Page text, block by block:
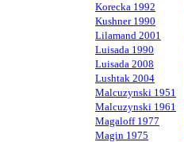
Korecka 1992
Kushner 1990
Lilamand 2001
Luisada 1990
Luisada 2008
Lushtak 2004
Malcuzynski 1951
Malcuzynski 1961
Magaloff 1977
Magin 1975